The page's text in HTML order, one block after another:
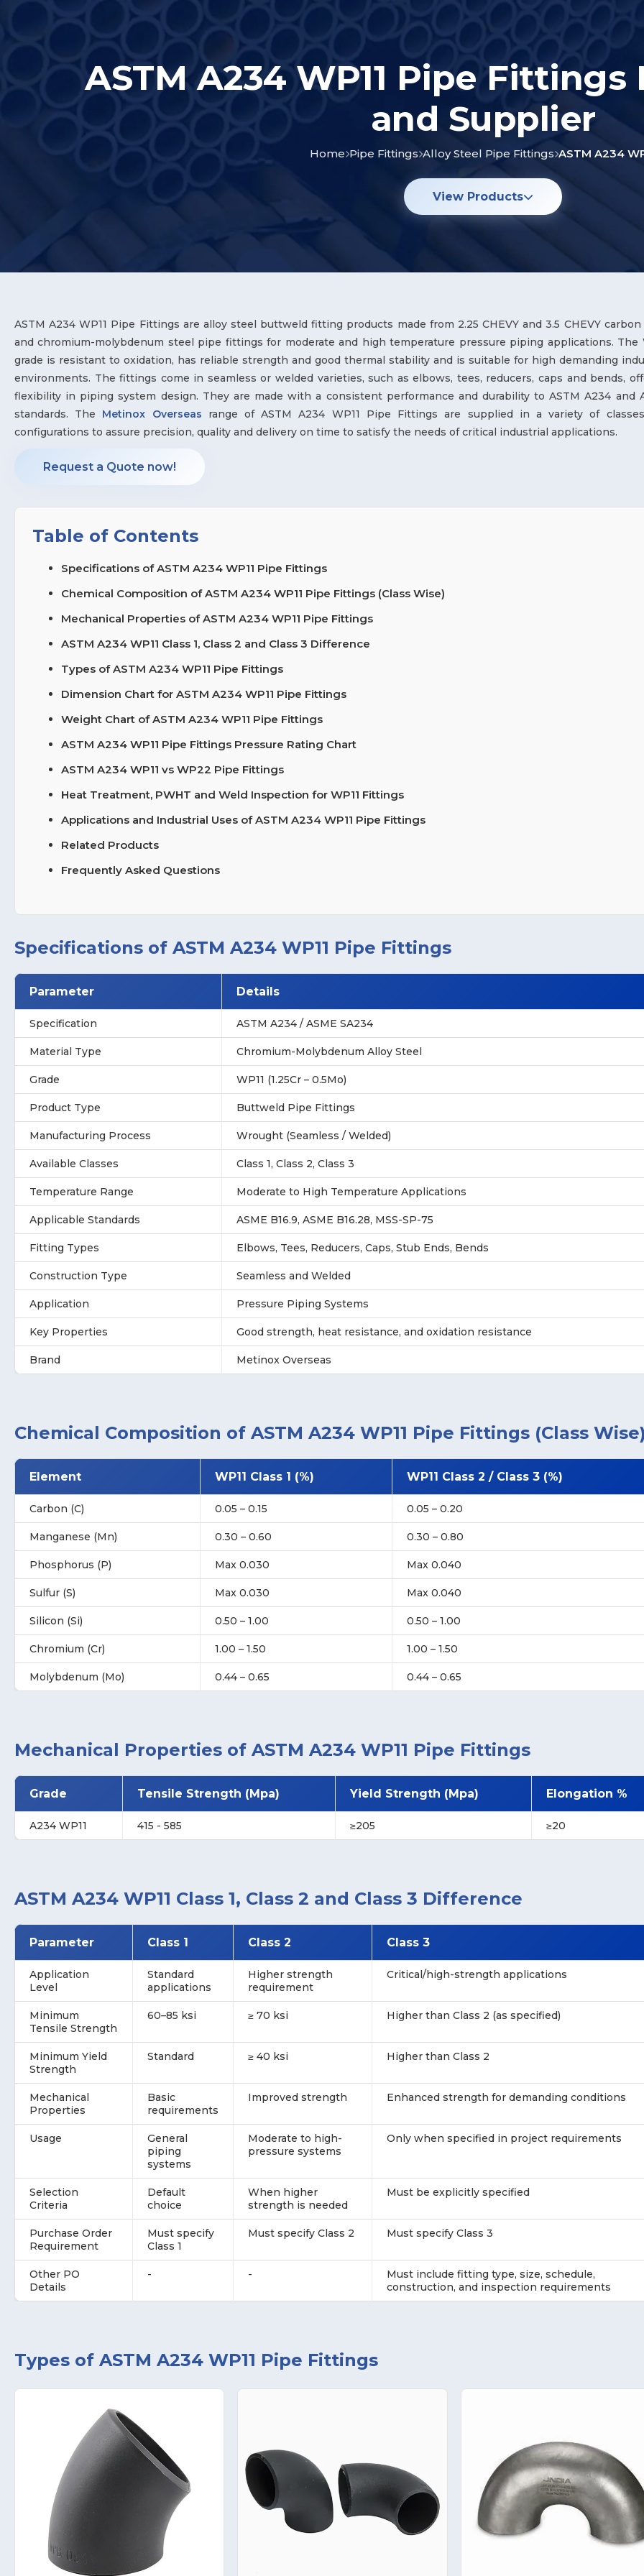
ASTM A234 WP11 Pipe
and Supplier
Home Pipe Fittings Alloy Steel Pipe Fittings ASTM A234
View Products
ASTM A234 WP11 Pipe Fittings are alloy steel buttweld fitting products made from 2.25 CHEVY and 3.5 CHEVY
and chromium-molybdenum steel pipe fittings for moderate and high temperature pressure piping applications. The
grade is resistant to oxidation, has reliable strength and good thermal stability and is suitable for high demanding
environments. The fittings come in seamless or welded varieties, such as elbows, tees, reducers, caps and bends,
flexibility in piping system design. They are made with a consistent performance and durability to ASTM A234 and
standards. The Metinox Overseas range of ASTM A234 WP11 Pipe Fittings are supplied in a variety of
configurations to assure precision, quality and delivery on time to satisfy the needs of critical industrial applications.
Request a Quote now!
Table of Contents
Specifications of ASTM A234 WP11 Pipe Fittings
Chemical Composition of ASTM A234 WP11 Pipe Fittings (Class Wise)
Mechanical Properties of ASTM A234 WP11 Pipe Fittings
ASTM A234 WP11 Class 1, Class 2 and Class 3 Difference
Types of ASTM A234 WP11 Pipe Fittings
Dimension Chart for ASTM A234 WP11 Pipe Fittings
Weight Chart of ASTM A234 WP11 Pipe Fittings
ASTM A234 WP11 Pipe Fittings Pressure Rating Chart
ASTM A234 WP11 vs WP22 Pipe Fittings
Heat Treatment, PWHT and Weld Inspection for WP11 Fittings
Applications and Industrial Uses of ASTM A234 WP11 Pipe Fittings
Related Products
Frequently Asked Questions
Specifications of ASTM A234 WP11 Pipe Fittings
Parameter Details
Specification ASTM A234 / ASME SA234
Material Type Chromium-Molybdenum Alloy Steel
Grade WP11 (1.25Cr – 0.5Mo)
Product Type Buttweld Pipe Fittings
Manufacturing Process Wrought (Seamless / Welded)
Available Classes Class 1, Class 2, Class 3
Temperature Range Moderate to High Temperature Applications
Applicable Standards ASME B16.9, ASME B16.28, MSS-SP-75
Fitting Types Elbows, Tees, Reducers, Caps, Stub Ends, Bends
Construction Type Seamless and Welded
Application Pressure Piping Systems
Key Properties Good strength, heat resistance, and oxidation resistance
Brand Metinox Overseas
Chemical Composition of ASTM A234 WP11 Pipe Fittings (Class
Element WP11 Class 1 (%) WP11 Class 2 / Class 3 (%)
Carbon (C) 0.05 – 0.15 0.05 – 0.20
Manganese (Mn) 0.30 – 0.60 0.30 – 0.80
Phosphorus (P) Max 0.030 Max 0.040
Sulfur (S) Max 0.030 Max 0.040
Silicon (Si) 0.50 – 1.00 0.50 – 1.00
Chromium (Cr) 1.00 – 1.50 1.00 – 1.50
Molybdenum (Mo) 0.44 – 0.65 0.44 – 0.65
Mechanical Properties of ASTM A234 WP11 Pipe Fittings
Grade Tensile Strength (Mpa) Yield Strength (Mpa) Elongation %
A234 WP11 415 - 585 ≥205 ≥20
ASTM A234 WP11 Class 1, Class 2 and Class 3 Difference
Parameter Class 1 Class 2 Class 3
Application
Level
Standard
applications
Higher strength
requirement
Critical/high-strength applications
Minimum
Tensile Strength
60–85 ksi ≥ 70 ksi Higher than Class 2 (as specified)
Minimum Yield
Strength
Standard ≥ 40 ksi Higher than Class 2
Mechanical
Properties
Basic
requirements
Improved strength Enhanced strength for demanding conditions
Usage
General
piping
systems
Moderate to high-
pressure systems
Only when specified in project requirements
Selection
Criteria
Default
choice
When higher
strength is needed
Must be explicitly specified
Purchase Order
Requirement
Must specify
Class 1
Must specify Class 2 Must specify Class 3
Other PO
Details
- -
Must include fitting type, size, schedule,
construction, and inspection requirements
Types of ASTM A234 WP11 Pipe Fittings